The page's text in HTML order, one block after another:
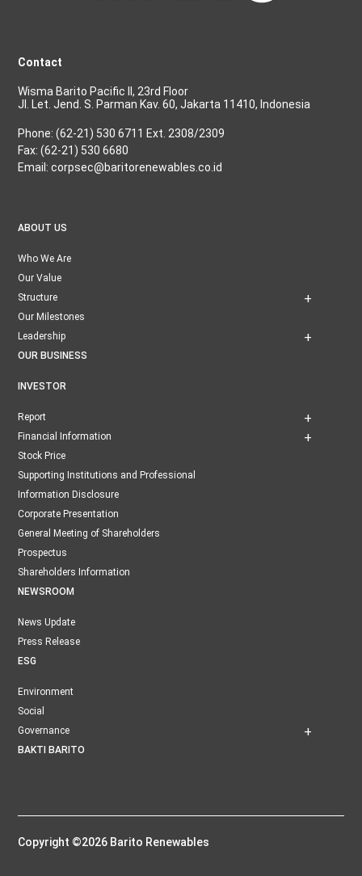
Contact
Wisma Barito Pacific II, 23rd Floor
Jl. Let. Jend. S. Parman Kav. 60, Jakarta 11410, Indonesia
Phone: (62-21) 530 6711 Ext. 2308/2309
Fax: (62-21) 530 6680
Email: corpsec@baritorenewables.co.id
ABOUT US
Who We Are
Our Value
Structure
Our Milestones
Leadership
OUR BUSINESS
INVESTOR
Report
Financial Information
Stock Price
Supporting Institutions and Professional
Information Disclosure
Corporate Presentation
General Meeting of Shareholders
Prospectus
Shareholders Information
NEWSROOM
News Update
Press Release
ESG
Environment
Social
Governance
BAKTI BARITO
Copyright ©2026 Barito Renewables